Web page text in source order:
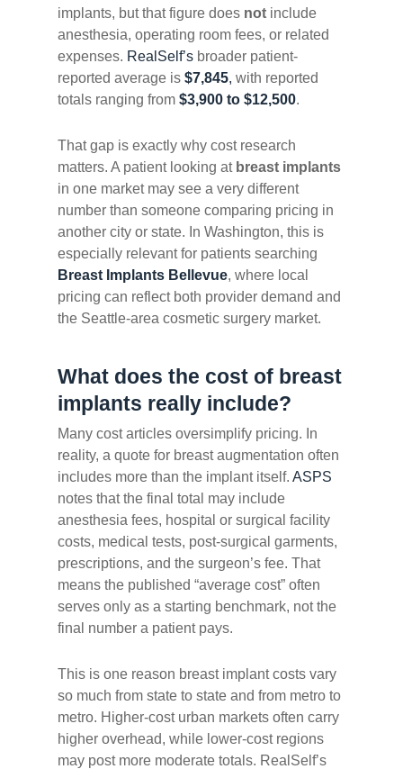
implants, but that figure does not include
anesthesia, operating room fees, or related
expenses. RealSelf’s broader patient-
reported average is $7,845, with reported
totals ranging from $3,900 to $12,500.
That gap is exactly why cost research
matters. A patient looking at breast implants
in one market may see a very different
number than someone comparing pricing in
another city or state. In Washington, this is
especially relevant for patients searching
Breast Implants Bellevue, where local
pricing can reflect both provider demand and
the Seattle-area cosmetic surgery market.
What does the cost of breast
implants really include?
Many cost articles oversimplify pricing. In
reality, a quote for breast augmentation often
includes more than the implant itself. ASPS
notes that the final total may include
anesthesia fees, hospital or surgical facility
costs, medical tests, post-surgical garments,
prescriptions, and the surgeon’s fee. That
means the published “average cost” often
serves only as a starting benchmark, not the
final number a patient pays.
This is one reason breast implant costs vary
so much from state to state and from metro to
metro. Higher-cost urban markets often carry
higher overhead, while lower-cost regions
may post more moderate totals. RealSelf’s